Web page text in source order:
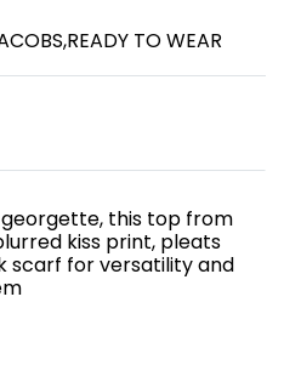
,READY TO WEAR
this top from
kiss print, pleats
scarf for versatility and